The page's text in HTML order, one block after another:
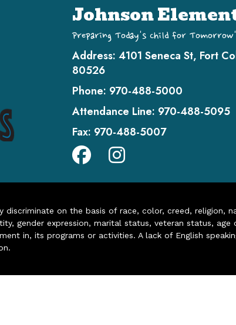
Johnson
Preparing Today's Child for
Address: 4101 Seneca St, Fort
80526
Phone: 970-488-5000
Attendance Line: 970-488-5095
Fax: 970-488-5007
discriminate on the basis of race, color, creed, religion,
gender expression, marital status, veteran status,
in, its programs or activities. A lack of English